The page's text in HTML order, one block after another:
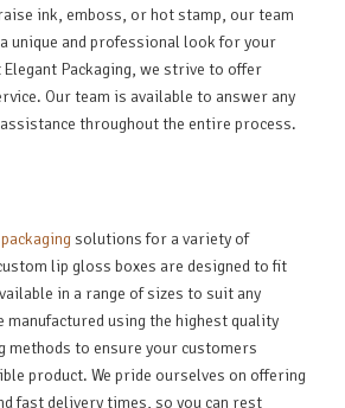
ink, emboss, or hot stamp, our team
unique and professional look for your
Packaging, we strive to offer
Our team is available to answer any
throughout the entire process.
solutions for a variety of
lip gloss boxes are designed to fit
in a range of sizes to suit any
manufactured using the highest quality
methods to ensure your customers
product. We pride ourselves on offering
fast delivery times, so you can rest